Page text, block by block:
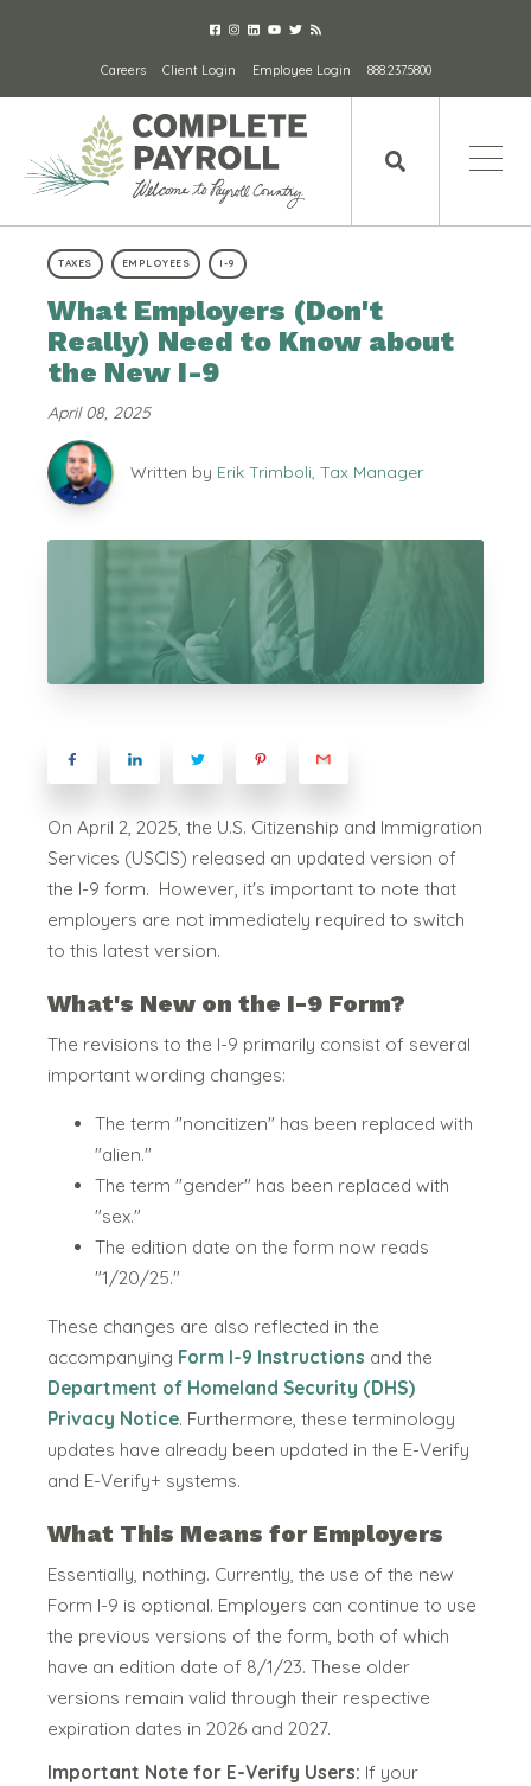
Careers Client Login Employee Login 888.237.5800
TAXES EMPLOYEES I-9
What Employers (Don't
Really) Need to Know about
the New I-9
April 08, 2025
Written by Erik Trimboli, Tax Manager
On April 2, 2025, the U.S. Citizenship and Immigration
Services (USCIS) released an updated version of
the I-9 form. However, it's important to note that
employers are not immediately required to switch
to this latest version.
What's New on the I-9 Form?
The revisions to the I-9 primarily consist of several
important wording changes:
The term "noncitizen" has been replaced with
"alien."
The term "gender" has been replaced with
"sex."
The edition date on the form now reads
"1/20/25."
These changes are also reflected in the
accompanying Form I-9 Instructions and the
Department of Homeland Security (DHS)
Privacy Notice. Furthermore, these terminology
updates have already been updated in the E-Verify
and E-Verify+ systems.
What This Means for Employers
Essentially, nothing. Currently, the use of the new
Form I-9 is optional. Employers can continue to use
the previous versions of the form, both of which
have an edition date of 8/1/23. These older
versions remain valid through their respective
expiration dates in 2026 and 2027.
Important Note for E-Verify Users: If your